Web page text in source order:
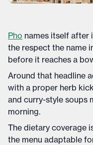
Pho names itself after
the respect the name
before it reaches a
Around that headline
with a proper herb
and curry-style soups
morning.
The dietary coverage
the menu adaptable